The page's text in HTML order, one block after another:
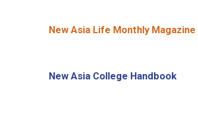
New Asia Life Monthly Magazine
New Asia College Handbook